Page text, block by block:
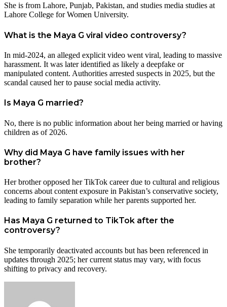
She is from Lahore, Punjab, Pakistan, and studies media studies at
Lahore College for Women University.
What is the Maya G viral video controversy?
In mid-2024, an alleged explicit video went viral, leading to massive
harassment. It was later identified as likely a deepfake or
manipulated content. Authorities arrested suspects in 2025, but the
scandal caused her to pause social media activity.
Is Maya G married?
No, there is no public information about her being married or having
children as of 2026.
Why did Maya G have family issues with her
brother?
Her brother opposed her TikTok career due to cultural and religious
concerns about content exposure in Pakistan’s conservative society,
leading to family separation while her parents supported her.
Has Maya G returned to TikTok after the
controversy?
She temporarily deactivated accounts but has been referenced in
updates through 2025; her current status may vary, with focus
shifting to privacy and recovery.